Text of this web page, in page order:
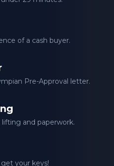
of a cash buyer.
Pre-Approval letter.
and paperwork.
your keys!